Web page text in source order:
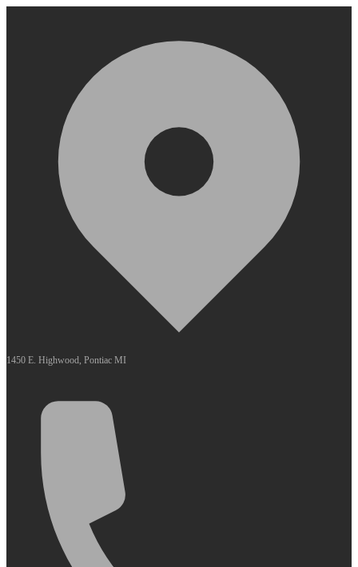
1450 E. Highwood, Pontiac MI